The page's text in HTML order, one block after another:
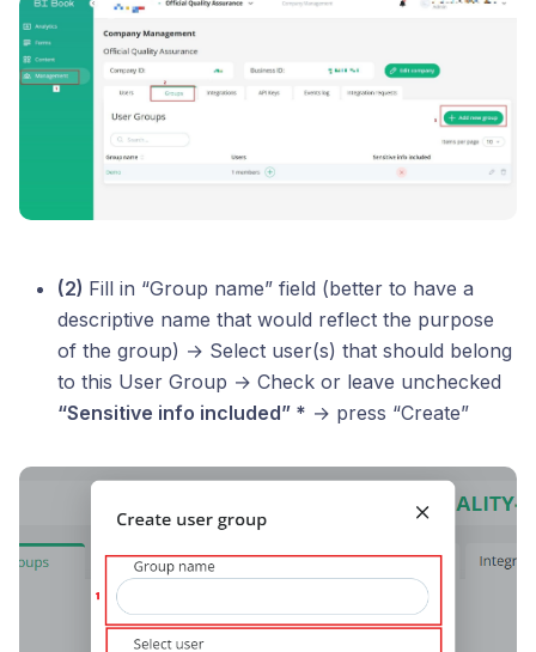
(2) Fill in “Group name” field (better to have a
descriptive name that would reflect the purpose
of the group) → Select user(s) that should belong
to this User Group → Check or leave unchecked
“Sensitive info included” * → press “Create”